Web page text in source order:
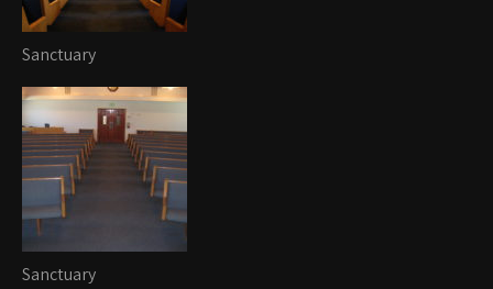
Sanctuary
Sanctuary